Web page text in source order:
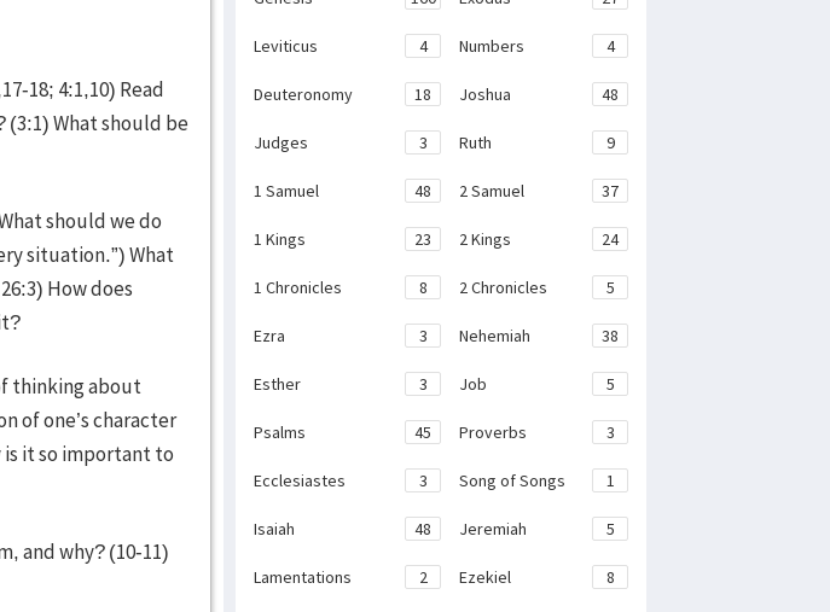
18; 4:1,10) Read
(3:1) What should be
should we do
situation.”) What
How does
thinking about
of one’s character
is it so important to
and why? (10-11)
Leviticus 4 Numbers 4
Deuteronomy 18 Joshua 48
Judges 3 Ruth 9
1 Samuel 48 2 Samuel 37
1 Kings 23 2 Kings 24
1 Chronicles 8 2 Chronicles 5
Ezra 3 Nehemiah 38
Esther 3 Job 5
Psalms 45 Proverbs 3
Ecclesiastes 3 Song of Songs 1
Isaiah 48 Jeremiah 5
Lamentations 2 Ezekiel 8